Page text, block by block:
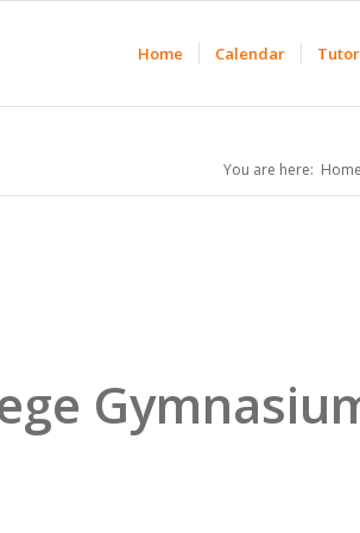
Home Calendar
You are here: Home